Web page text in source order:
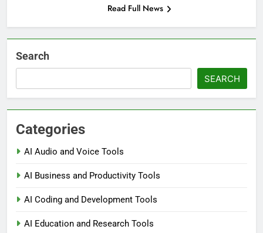
Read Full News
Search
SEARCH
Categories
AI Audio and Voice Tools
AI Business and Productivity Tools
AI Coding and Development Tools
AI Education and Research Tools